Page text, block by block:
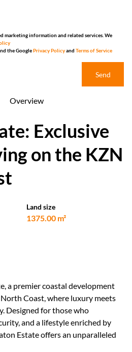
marketing information and related services. We
the GooglePrivacy Policyand Terms of Service
Send
Overview
Exclusive
on the KZN
Land size
1375.00 m²
a premier coastal development
Coast, where luxury meets
Designed for those who
and a lifestyle enriched by
Estate offers an unparalleled